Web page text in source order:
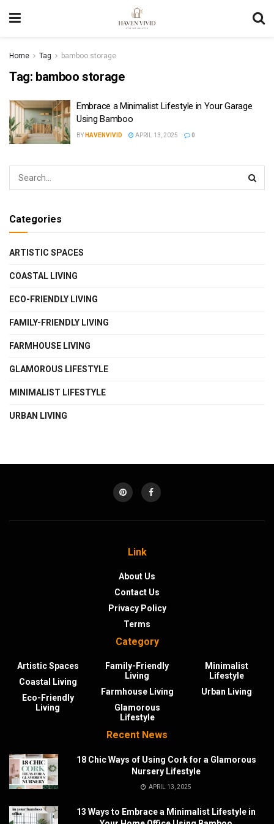
Home Tag bamboo storage
Tag: bamboo storage
Embrace a Minimalist Lifestyle in Your Garage
Using Bamboo
BY HAVENVIVID APRIL 13, 2025 0
Categories
ARTISTIC SPACES
COASTAL LIVING
ECO-FRIENDLY LIVING
FAMILY-FRIENDLY LIVING
FARMHOUSE LIVING
GLAMOROUS LIFESTYLE
MINIMALIST LIFESTYLE
URBAN LIVING
Link
About Us
Contact Us
Privacy Policy
Terms
Category
Artistic Spaces
Coastal Living
Eco-Friendly
Living
Family-Friendly
Living
Farmhouse Living
Glamorous
Lifestyle
Minimalist
Lifestyle
Urban Living
Recent News
18 Chic Ways of Using Cork for a Glamorous
Nursery Lifestyle
APRIL 13, 2025
13 Ways to Embrace a Minimalist Lifestyle in